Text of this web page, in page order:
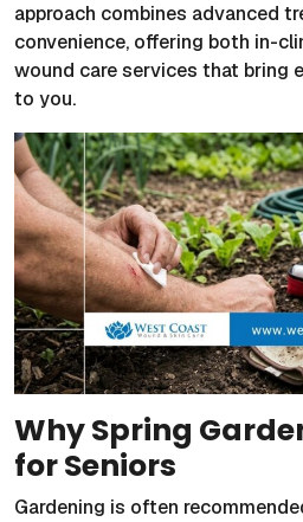
approach combines advanced
convenience, offering both in-
wound care services that bring
to you.
Why Spring
for Seniors
Gardening is often